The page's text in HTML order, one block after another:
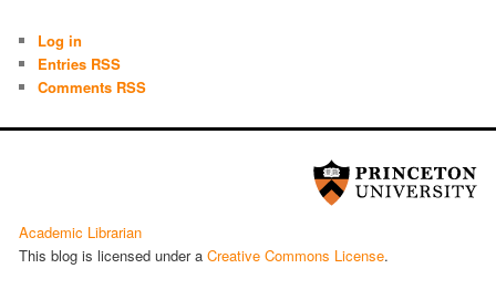
Log in
Entries RSS
Comments RSS
Academic Librarian
This blog is licensed under aCre­ative Com­mons License.